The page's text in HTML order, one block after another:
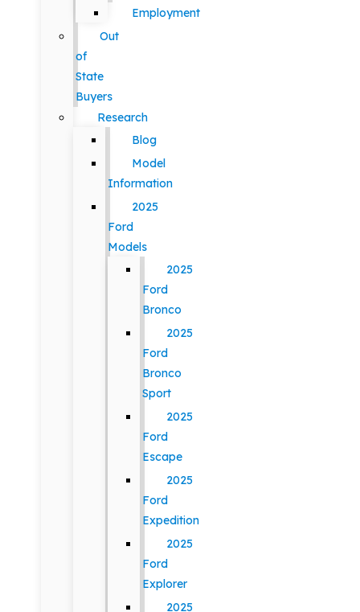
Employment
Out
of
State
Buyers
Research
Blog
Model
Information
2025
Ford
Models
2025
Ford
Bronco
2025
Ford
Bronco
Sport
2025
Ford
Escape
2025
Ford
Expedition
2025
Ford
Explorer
2025